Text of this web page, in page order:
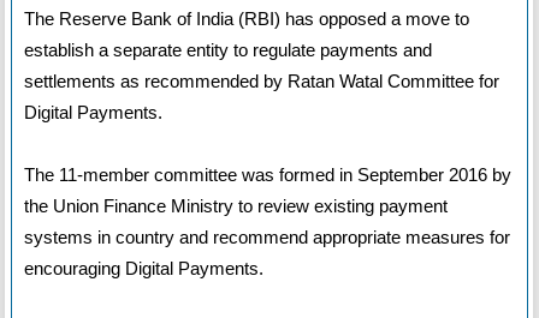
The Reserve Bank of India (RBI) has opposed a move to
establish a separate entity to regulate payments and
settlements as recommended by Ratan Watal Committee for
Digital Payments.
The 11-member committee was formed in September 2016 by
the Union Finance Ministry to review existing payment
systems in country and recommend appropriate measures for
encouraging Digital Payments.